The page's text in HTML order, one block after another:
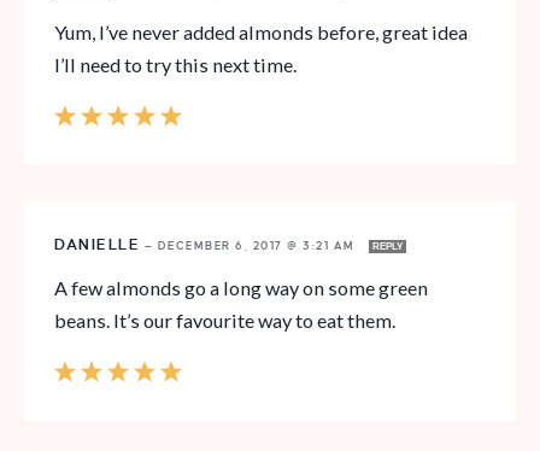
Yum, I’ve never added almonds before, great idea
I’ll need to try this next time.
DANIELLE — DECEMBER 6, 2017 @ 3:21 AM REPLY
A few almonds go a long way on some green
beans. It’s our favourite way to eat them.